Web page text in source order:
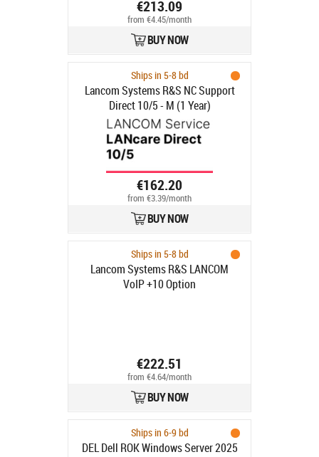
€213.09
from €4.45/month
BUY NOW
Ships in 5-8 bd
Lancom Systems R&S NC Support
Direct 10/5 - M (1 Year)
€162.20
from €3.39/month
BUY NOW
Ships in 5-8 bd
Lancom Systems R&S LANCOM
VoIP +10 Option
€222.51
from €4.64/month
BUY NOW
Ships in 6-9 bd
DEL Dell ROK Windows Server 2025